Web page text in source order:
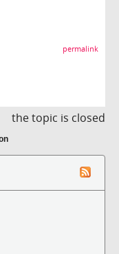
permalink
the topic is closed